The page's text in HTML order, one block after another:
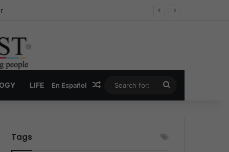
LIFE En Español Random Article
for:
Tags